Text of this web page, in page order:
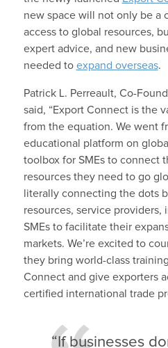
new space will not only be a
access to global resources,
expert advice, and new
needed to expand overseas.
Patrick L. Perreault, Co-
said, “Export Connect is the
from the equation. We went
educational platform on
toolbox for SMEs to connect
resources they need to go
literally connecting the dots
resources, service providers,
SMEs to facilitate their
markets. We’re excited to
they bring world-class
Connect and give exporters
certified international trade
“If businesses